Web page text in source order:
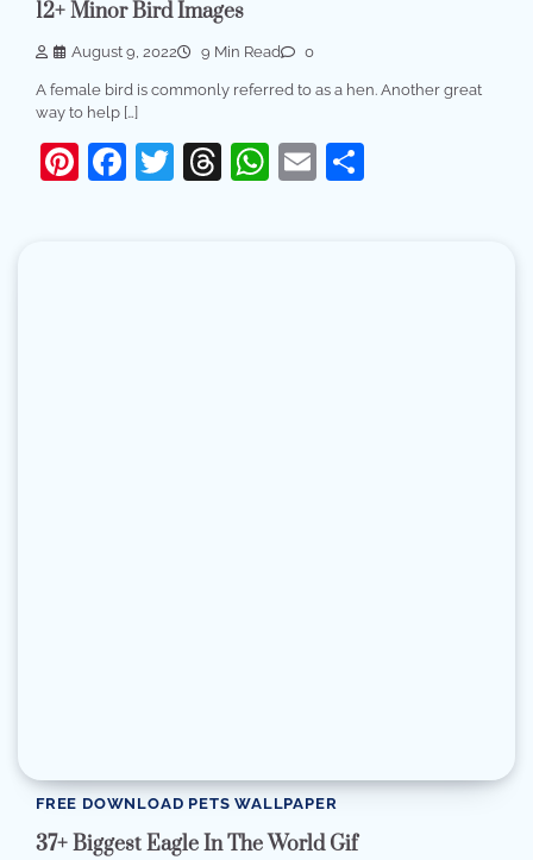
12+ Minor Bird Images
August 9, 2022 9 Min Read 0
A female bird is commonly referred to as a hen. Another great
way to help […]
Pinterest
Facebook
Twitter
Threads
WhatsApp
Email
FREE DOWNLOAD PETS WALLPAPER
37+ Biggest Eagle In The World Gif